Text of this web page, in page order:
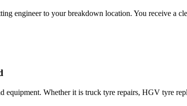
engineer to your breakdown location. You receive
equipment. Whether it is truck tyre repairs, HGV tyre